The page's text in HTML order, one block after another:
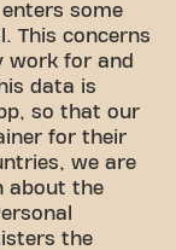
some
This concerns
work for and
data is
so that our
for their
we are
about the
the